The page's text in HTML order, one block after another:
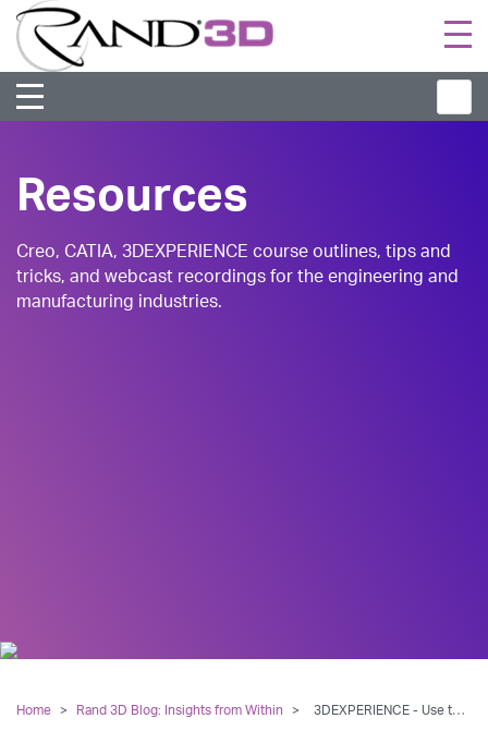
Resources
Creo, CATIA, 3DEXPERIENCE course outlines, tips and
tricks, and webcast recordings for the engineering and
manufacturing industries.
Home > Rand 3D Blog: Insights from Within > 3DEXPERIENCE - Use the Convert Surface Command within a Sheet Metal part